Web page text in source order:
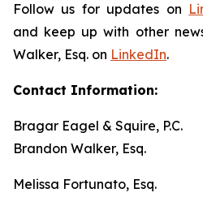
Follow us for updates on
and keep up with other
Walker, Esq. on LinkedIn.
Contact Information:
Bragar Eagel & Squire, P.C.
Brandon Walker, Esq.
Melissa Fortunato, Esq.